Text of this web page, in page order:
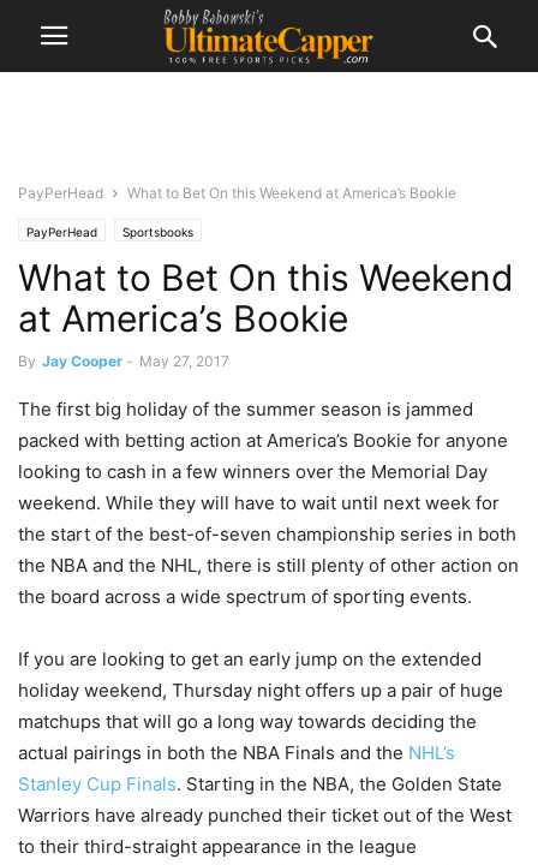
PayPerHead What to Bet On this Weekend at America’s Bookie
PayPerHead Sportsbooks
What to Bet On this Weekend
at America’s Bookie
By Jay Cooper - May 27, 2017
The first big holiday of the summer season is jammed
packed with betting action at America’s Bookie for anyone
looking to cash in a few winners over the Memorial Day
weekend. While they will have to wait until next week for
the start of the best-of-seven championship series in both
the NBA and the NHL, there is still plenty of other action on
the board across a wide spectrum of sporting events.
If you are looking to get an early jump on the extended
holiday weekend, Thursday night offers up a pair of huge
matchups that will go a long way towards deciding the
actual pairings in both the NBA Finals and the NHL’s
Stanley Cup Finals. Starting in the NBA, the Golden State
Warriors have already punched their ticket out of the West
to their third-straight appearance in the league